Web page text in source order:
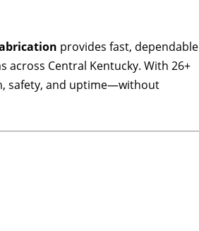
provides fast, dependable
Central Kentucky. With 26+
safety, and uptime—without